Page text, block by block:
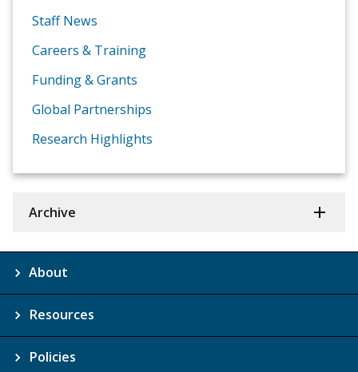
Staff News
Careers & Training
Funding & Grants
Global Partnerships
Research Highlights
Archive
About
Resources
Policies